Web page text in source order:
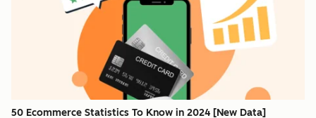
50 Ecommerce Statistics To Know in 2024 [New Data]